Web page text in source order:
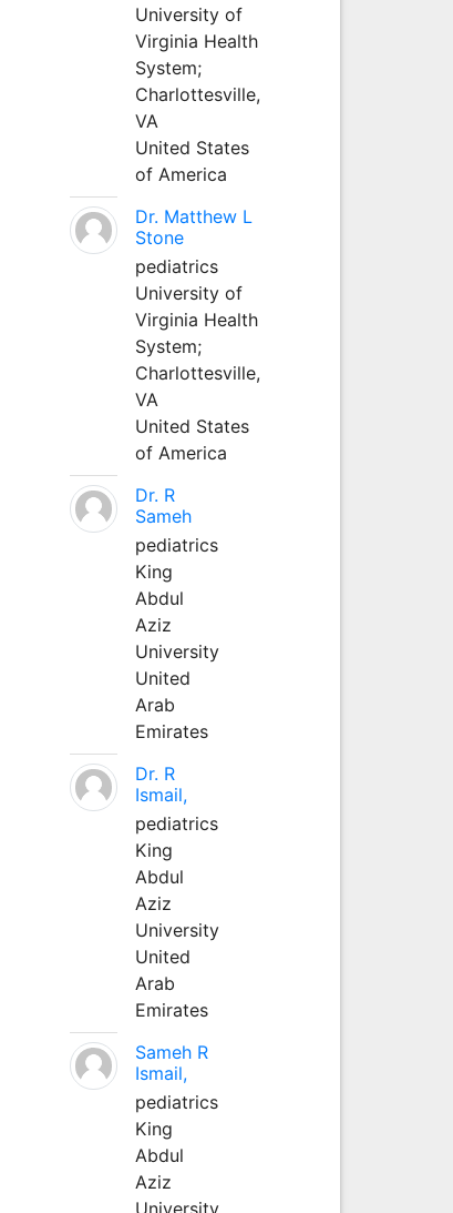
University of
Virginia Health
System;
Charlottesville,
VA
United States
of America
Dr. Matthew L
Stone
pediatrics
University of
Virginia Health
System;
Charlottesville,
VA
United States
of America
Dr. R
Sameh
pediatrics
King
Abdul
Aziz
University
United
Arab
Emirates
Dr. R
Ismail,
pediatrics
King
Abdul
Aziz
University
United
Arab
Emirates
Sameh R
Ismail,
pediatrics
King
Abdul
Aziz
University